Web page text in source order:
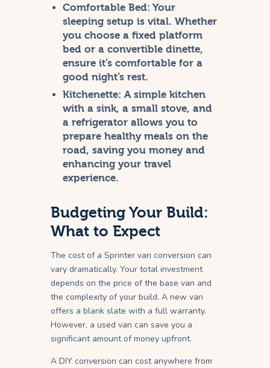
Comfortable Bed: Your
sleeping setup is vital. Whether
you choose a fixed platform
bed or a convertible dinette,
ensure it’s comfortable for a
good night’s rest.
Kitchenette: A simple kitchen
with a sink, a small stove, and
a refrigerator allows you to
prepare healthy meals on the
road, saving you money and
enhancing your travel
experience.
Budgeting Your Build:
What to Expect
The cost of a Sprinter van conversion can
vary dramatically. Your total investment
depends on the price of the base van and
the complexity of your build. A new van
offers a blank slate with a full warranty.
However, a used van can save you a
significant amount of money upfront.
A DIY conversion can cost anywhere from